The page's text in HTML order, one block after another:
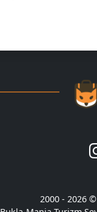
2000 - 2026 ©